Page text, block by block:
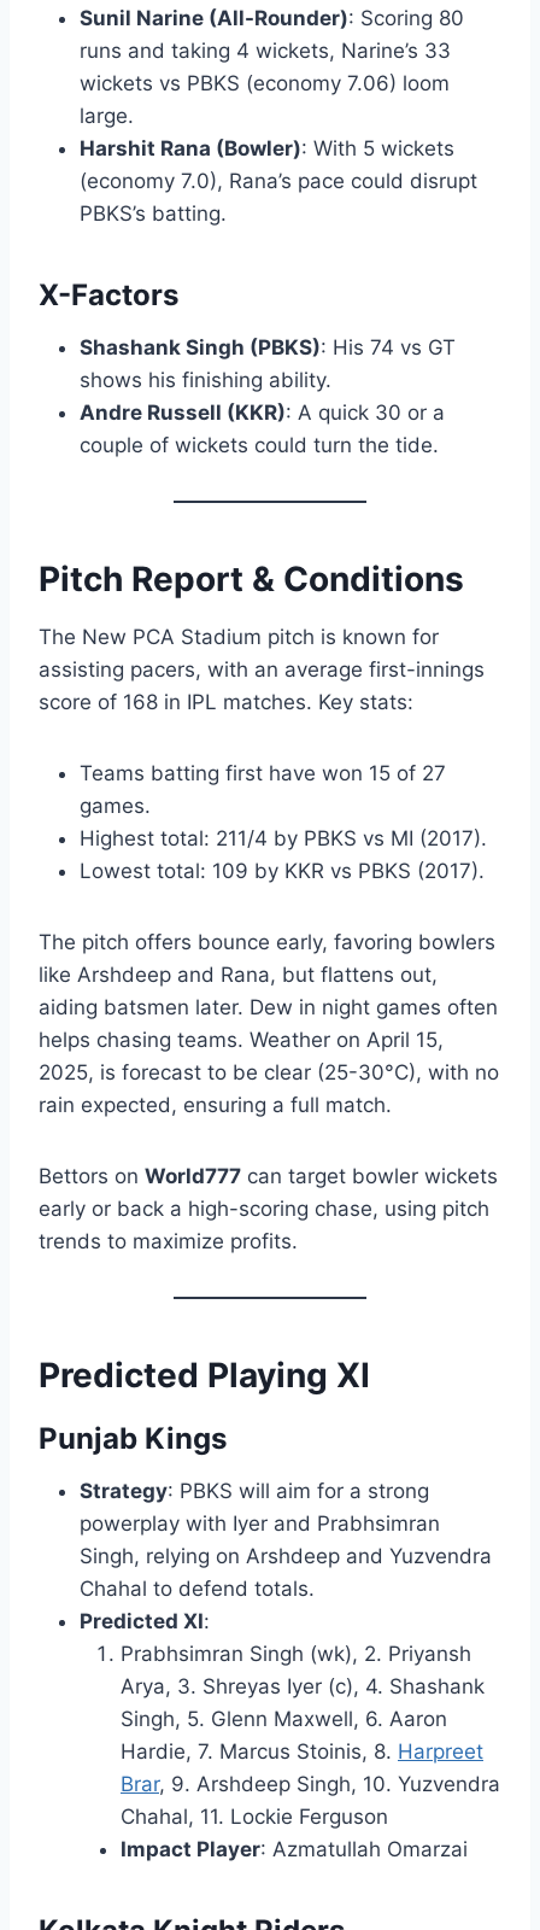
Sunil Narine (All-Rounder): Scoring 80
runs and taking 4 wickets, Narine’s 33
wickets vs PBKS (economy 7.06) loom
large.
Harshit Rana (Bowler): With 5 wickets
(economy 7.0), Rana’s pace could disrupt
PBKS’s batting.
X-Factors
Shashank Singh (PBKS): His 74 vs GT
shows his finishing ability.
Andre Russell (KKR): A quick 30 or a
couple of wickets could turn the tide.
Pitch Report & Conditions
The New PCA Stadium pitch is known for
assisting pacers, with an average first-innings
score of 168 in IPL matches. Key stats:
Teams batting first have won 15 of 27
games.
Highest total: 211/4 by PBKS vs MI (2017).
Lowest total: 109 by KKR vs PBKS (2017).
The pitch offers bounce early, favoring bowlers
like Arshdeep and Rana, but flattens out,
aiding batsmen later. Dew in night games often
helps chasing teams. Weather on April 15,
2025, is forecast to be clear (25-30°C), with no
rain expected, ensuring a full match.
Bettors on World777 can target bowler wickets
early or back a high-scoring chase, using pitch
trends to maximize profits.
Predicted Playing XI
Punjab Kings
Strategy: PBKS will aim for a strong
powerplay with Iyer and Prabhsimran
Singh, relying on Arshdeep and Yuzvendra
Chahal to defend totals.
Predicted XI:
Prabhsimran Singh (wk), 2. Priyansh
Arya, 3. Shreyas Iyer (c), 4. Shashank
Singh, 5. Glenn Maxwell, 6. Aaron
Hardie, 7. Marcus Stoinis, 8. Harpreet
Brar, 9. Arshdeep Singh, 10. Yuzvendra
Chahal, 11. Lockie Ferguson
Impact Player: Azmatullah Omarzai